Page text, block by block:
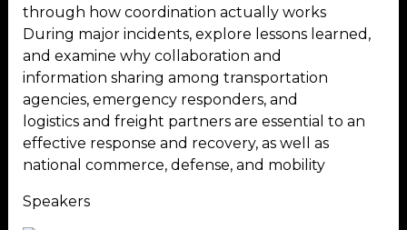
through how coordination actually works
During major incidents, explore lessons learned,
and examine why collaboration and
information sharing among transportation
agencies, emergency responders, and
logistics and freight partners are essential to an
effective response and recovery, as well as
national commerce, defense, and mobility
Speakers